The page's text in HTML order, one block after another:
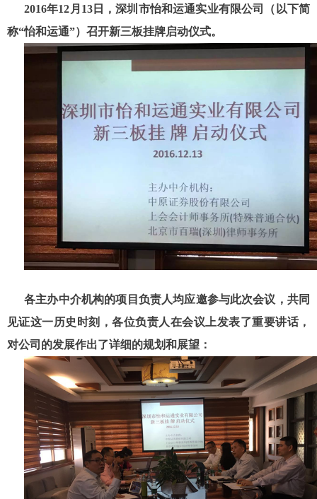
2016年12月13日，深圳市怡和运通实业有限公司（以下简
称“怡和运通”）召开新三板挂牌启动仪式。
各主办中介机构的项目负责人均应邀参与此次会议，共同
见证这一历史时刻，各位负责人在会议上发表了重要讲话，
对公司的发展作出了详细的规划和展望：